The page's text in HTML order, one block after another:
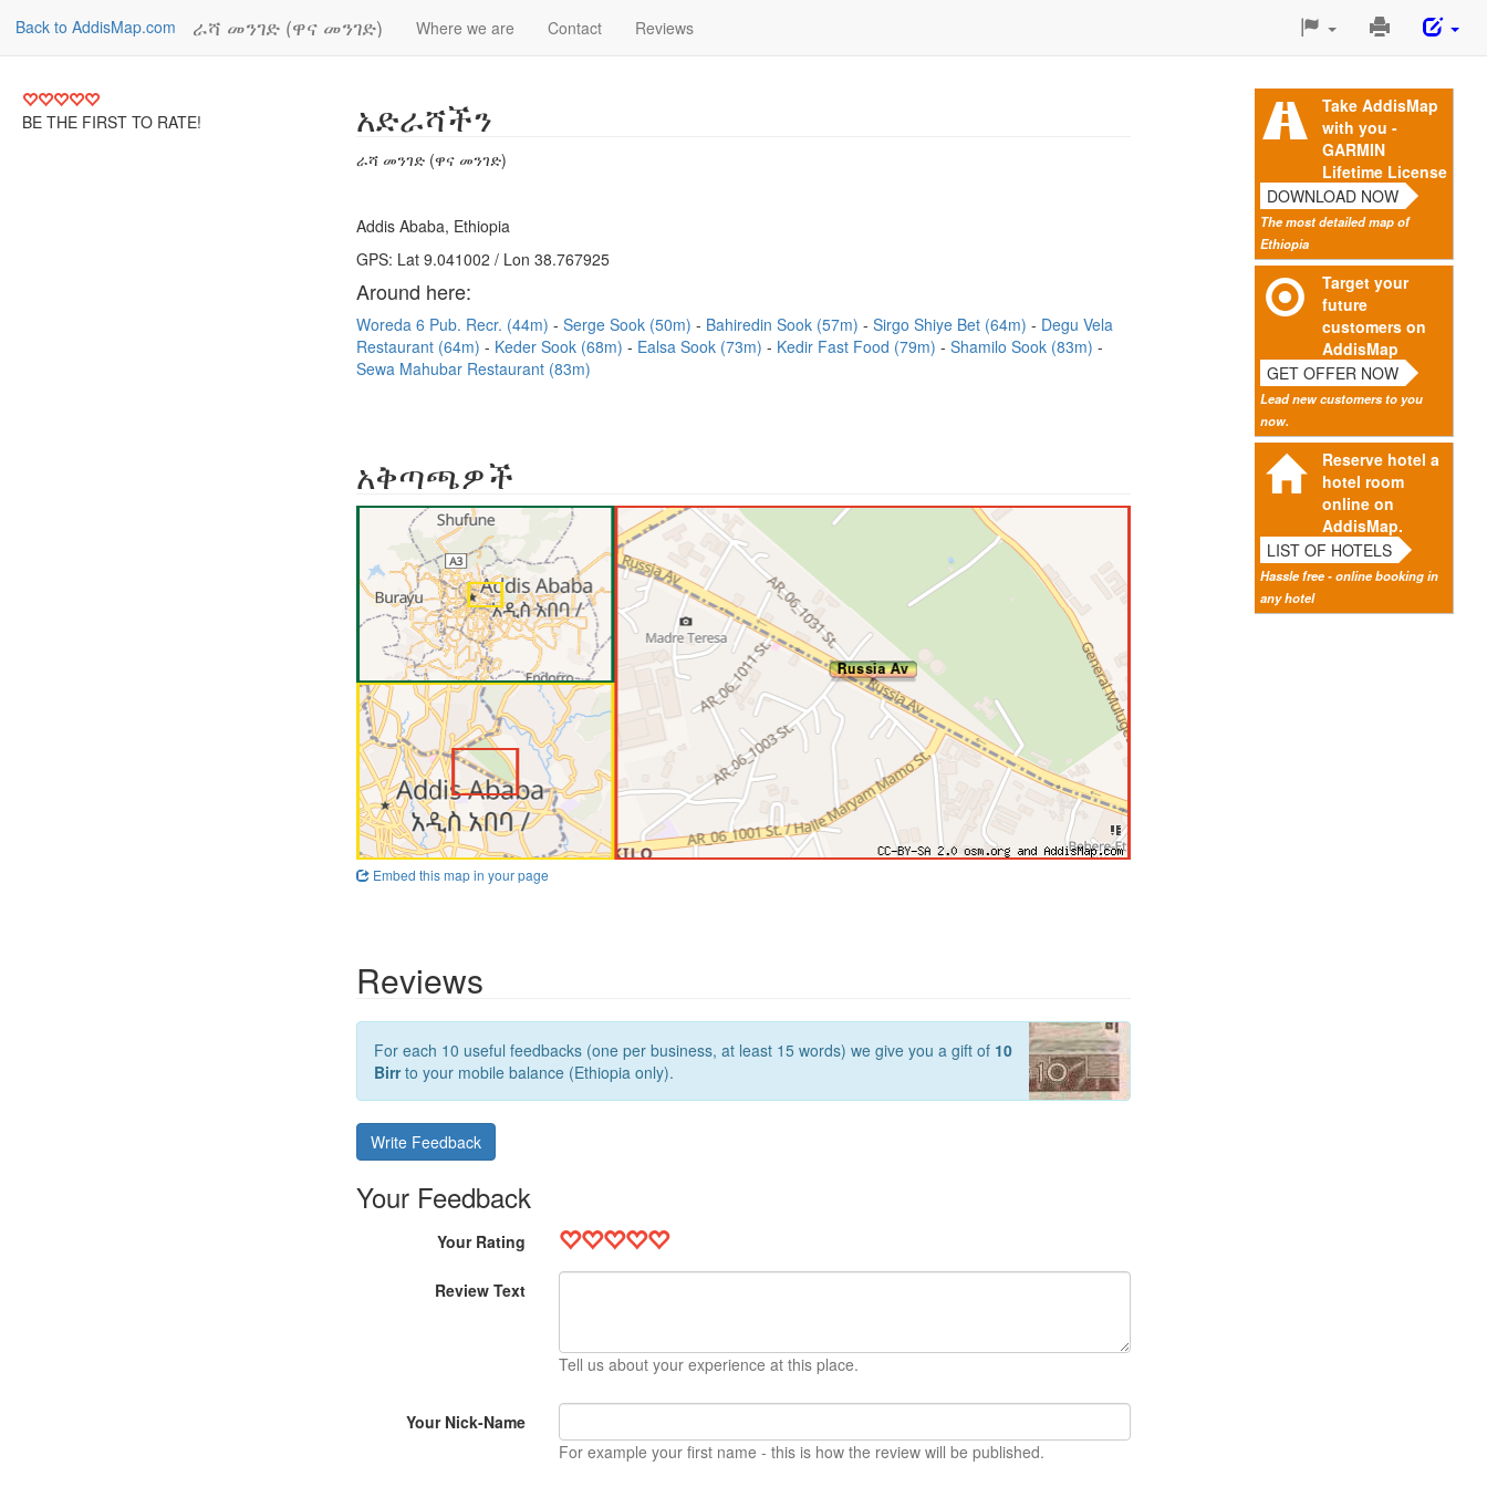
Back to AddisMap.com ራሻ መንገድ (ዋና መንገድ) Where we are Contact Reviews
Print
Page
BE THE FIRST TO RATE!
Take AddisMap
with you -
GARMIN
Lifetime License
DOWNLOAD NOW
The most detailed map of
Ethiopia
Target your
future
customers on
AddisMap
GET OFFER NOW
Lead new customers to you
now.
Reserve hotel a
hotel room
online on
AddisMap.
LIST OF HOTELS
Hassle free - online booking in
any hotel
አድራሻችን
ራሻ መንገድ (ዋና መንገድ)
Addis Ababa, Ethiopia
GPS: Lat 9.041002 / Lon 38.767925
Around here:
Woreda 6 Pub. Recr. (44m) Serge Sook (50m) Bahiredin Sook (57m) Sirgo Shiye Bet (64m)
Degu Vela
Restaurant (64m)
Keder Sook (68m) Ealsa Sook (73m) Kedir Fast Food (79m)
Shamilo Sook (83m)
Sewa Mahubar Restaurant (83m)
አቅጣጫዎች
Embed this map in your page
Reviews
For each 10 useful feedbacks (one per business, at least 15 words) we give you a gift of 10
Birrto your mobile balance (Ethiopia only).
Write Feedback
Your Feedback
Your Rating
Review Text
Tell us about your experience at this place.
Your Nick-Name
For example your first name - this is how the review will be published.